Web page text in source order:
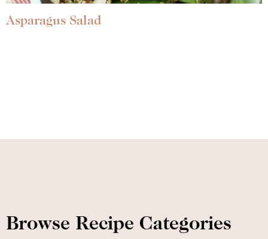
Asparagus Salad
Browse Recipe Categories